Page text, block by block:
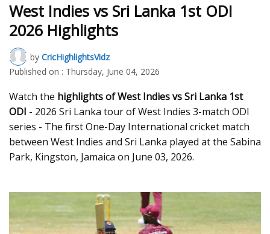
West Indies vs Sri Lanka 1st ODI
2026 Highlights
by CricHighlightsVidz
Published on : Thursday, June 04, 2026
Watch the highlights of West Indies vs Sri Lanka 1st
ODI - 2026 Sri Lanka tour of West Indies 3-match ODI
series - The first One-Day International cricket match
between West Indies and Sri Lanka played at the Sabina
Park, Kingston, Jamaica on June 03, 2026.